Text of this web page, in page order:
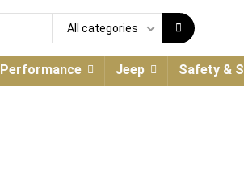
All categories
Performance Jeep Safety &